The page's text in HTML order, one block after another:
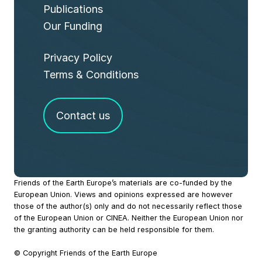
Publications
Our Funding
Privacy Policy
Terms & Conditions
Contact us
Site
Footer
Friends of the Earth Europe’s materials are co-funded by the
European Union. Views and opinions expressed are however
those of the author(s) only and do not necessarily reflect those
of the European Union or CINEA. Neither the European Union nor
the granting authority can be held responsible for them.
© Copyright Friends of the Earth Europe